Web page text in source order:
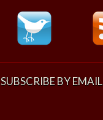
SUBSCRIBE BY EMAIL